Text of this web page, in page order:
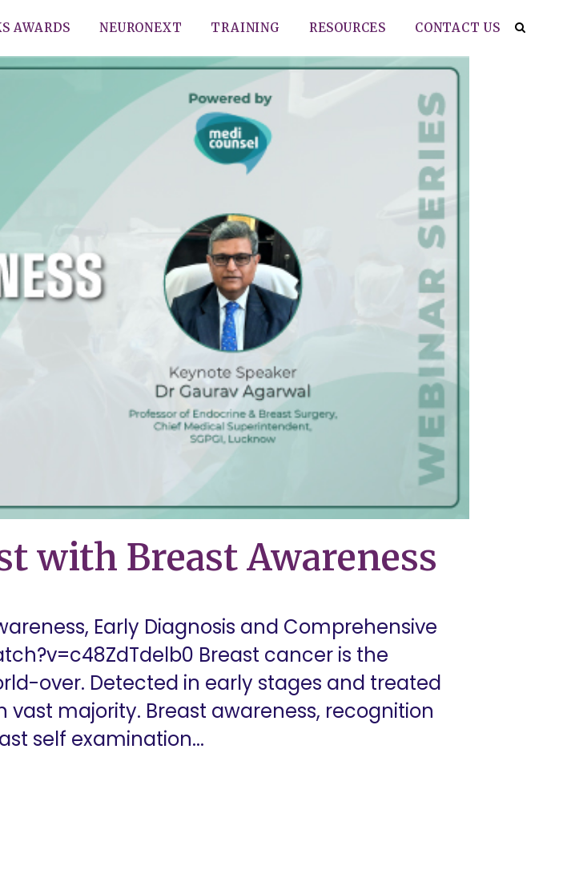
AWARDS NEURONEXT TRAINING RESOURCES CONTACT US
with Breast Awareness
Early Diagnosis and Comprehensive
Breast cancer is the
over. Detected in early stages and treated
majority. Breast awareness, recognition
self examination...